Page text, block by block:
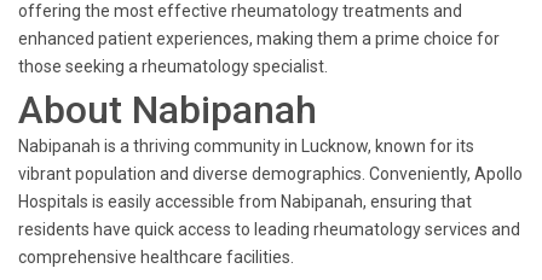
offering the most effective rheumatology treatments and
enhanced patient experiences, making them a prime choice for
those seeking a rheumatology specialist.
About Nabipanah
Nabipanah is a thriving community in Lucknow, known for its
vibrant population and diverse demographics. Conveniently, Apollo
Hospitals is easily accessible from Nabipanah, ensuring that
residents have quick access to leading rheumatology services and
comprehensive healthcare facilities.